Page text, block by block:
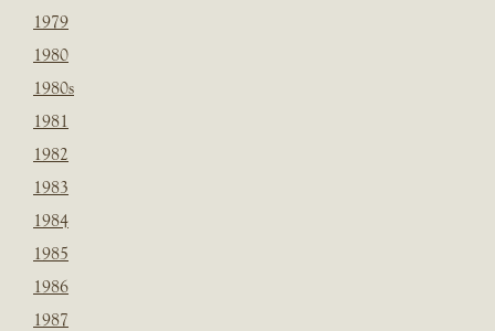
1979
1980
1980s
1981
1982
1983
1984
1985
1986
1987